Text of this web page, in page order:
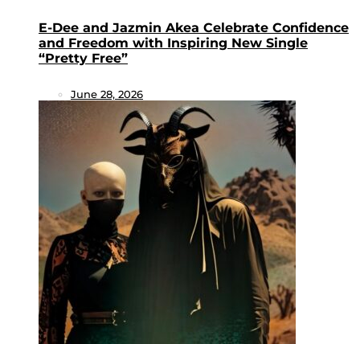
E-Dee and Jazmin Akea Celebrate Confidence
and Freedom with Inspiring New Single
“Pretty Free”
June 28, 2026